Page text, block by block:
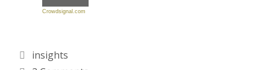
Crowdsignal.com
Categories
insights